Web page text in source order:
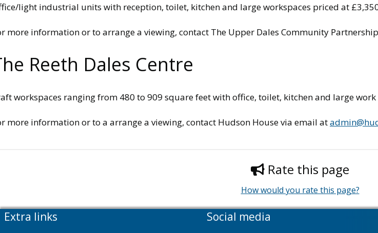
light industrial units with reception, toilet, kitchen and large workspaces priced at
more information or to arrange a viewing, contact The Upper Dales Community
Reeth Dales Centre
workspaces ranging from 480 to 909 square feet with office, toilet, kitchen and large
more information or to a arrange a viewing, contact Hudson House via email at
Rate this page
How would you rate this page?
Extra links Social media